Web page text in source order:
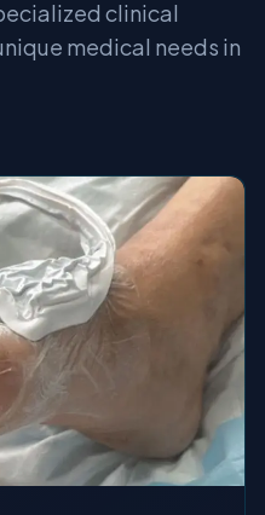
clinical
medical needs in